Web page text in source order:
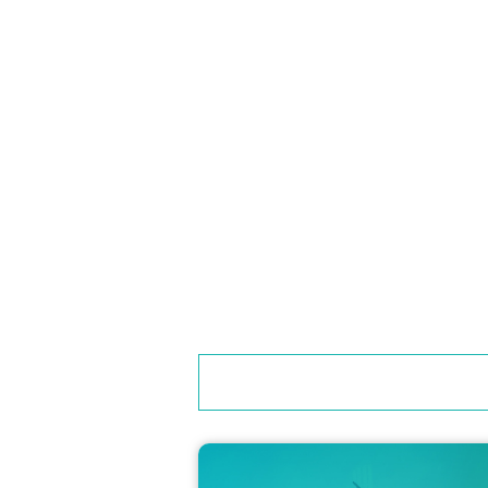
●Only beverages with lids are permitted to be
●Photos taken inside the venue may be
●We are planning a corner where Ichinose
Please fill out the questionnaire at the venue
●Your name (or nickname) may be called out
● Please be considerate of guests and other
● Due to the nature of the event, the content of
●Please follow the explanations and
〈お問い合わせ先メールアドレス〉